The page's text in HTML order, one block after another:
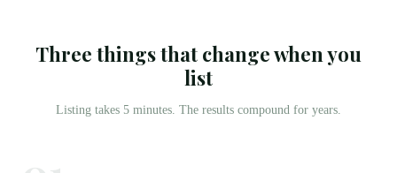
Three things that change when you
list
Listing takes 5 minutes. The results compound for years.